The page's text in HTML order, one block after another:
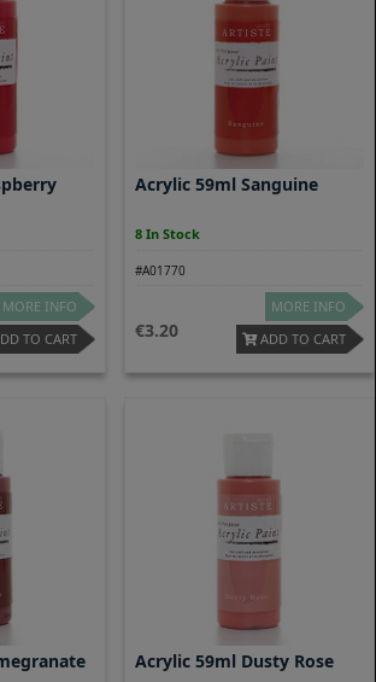
MORE INFO
TO CART
Acrylic 59ml Sanguine
8 In Stock
#A01770
3.20
MORE INFO
ADD TO CART
Acrylic 59ml Dusty Rose